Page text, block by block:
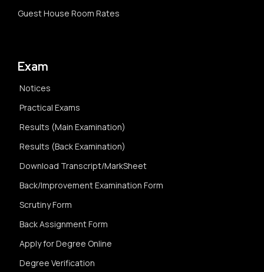
Guest House Room Rates
Exam
Notices
Practical Exams
Results (Main Examination)
Results (Back Examination)
Download Transcript/MarkSheet
Back/Improvement Examination Form
Scrutiny Form
Back Assignment Form
Apply for Degree Online
Degree Verification